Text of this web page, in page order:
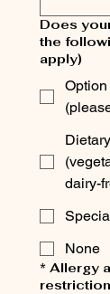
Does
the
apply)
dairy-
None
* Allergy